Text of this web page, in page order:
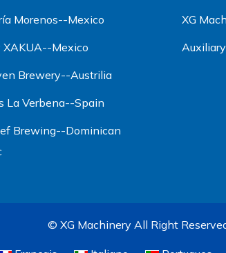
Morenos--Mexico
XAKUA--Mexico
Brewery--Austrilia
La Verbena--Spain
Brewing--Dominican
XG
© XG Machinery All Right